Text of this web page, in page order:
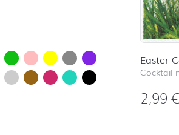
Easter
Cocktail
2,99